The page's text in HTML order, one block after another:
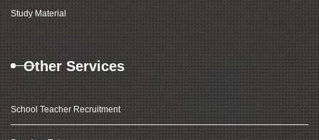
Study Material
Other Services
School Teacher Recruitment